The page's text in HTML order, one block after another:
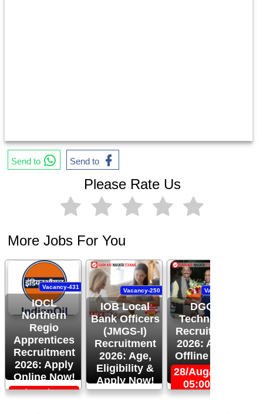
Send to Send to
Please Rate Us
More Jobs For You
IOCL
Northern
Regio
Apprentices
Recruitment
2026: Apply
Online Now!
Vacancy-431
06/Sep/2026,
IOB Local
Bank Officers
(JMGS-I)
Recruitment
2026: Age,
Eligibility &
Apply Now!
Vacancy-250
24/Aug/2026,
DGQA
Technician
Recruitment
2026: Apply
Offline Now!
Vacancy-444
28/Aug/2026,
05:00 PM